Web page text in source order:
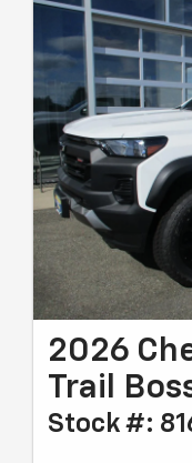
2026
Trail
Stock #: